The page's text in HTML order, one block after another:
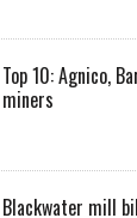
Top 10: Agnico,
miners
Blackwater mill